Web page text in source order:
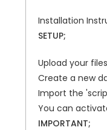
Installation
SETUP;
Upload your
Create a new
Import the
You can
IMPORTANT;